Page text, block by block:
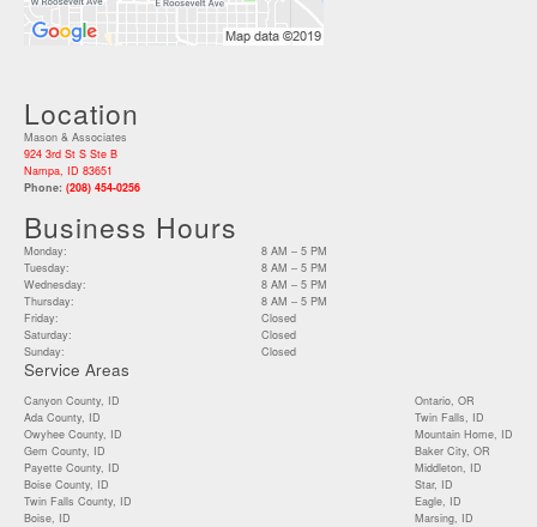
Location
Mason & Associates
924 3rd St S Ste B
Nampa, ID 83651
Phone: (208) 454-0256
Business Hours
Monday:
8 AM – 5 PM
Tuesday:
8 AM – 5 PM
Wednesday:
8 AM – 5 PM
Thursday:
8 AM – 5 PM
Friday:
Closed
Saturday:
Closed
Sunday:
Closed
Service Areas
Canyon County, ID
Ada County, ID
Owyhee County, ID
Gem County, ID
Payette County, ID
Boise County, ID
Twin Falls County, ID
Boise, ID
Ontario, OR
Twin Falls, ID
Mountain Home, ID
Baker City, OR
Middleton, ID
Star, ID
Eagle, ID
Marsing, ID